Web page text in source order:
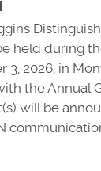
held during
3, 2026, in
the Annual
will be